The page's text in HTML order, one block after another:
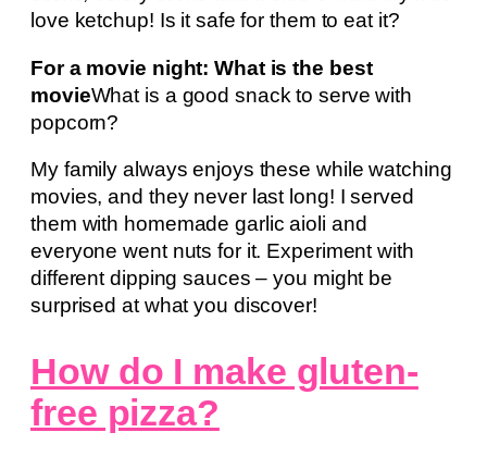
love ketchup! Is it safe for them to eat it?
For a movie night: What is the best
movieWhat is a good snack to serve with
popcorn?
My family always enjoys these while watching
movies, and they never last long! I served
them with homemade garlic aioli and
everyone went nuts for it. Experiment with
different dipping sauces – you might be
surprised at what you discover!
How do I make gluten-
free pizza?